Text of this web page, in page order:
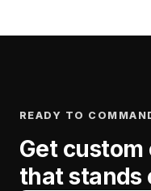
READY TO
Get
that stands